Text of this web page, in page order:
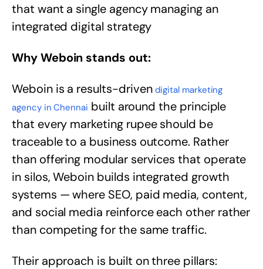
that want a single agency managing an
integrated digital strategy
Why Weboin stands out:
Weboin is a results-drivendigital marketing
agency in Chennai built around the principle
that every marketing rupee should be
traceable to a business outcome. Rather
than offering modular services that operate
in silos, Weboin builds integrated growth
systems — where SEO, paid media, content,
and social media reinforce each other rather
than competing for the same traffic.
Their approach is built on three pillars: